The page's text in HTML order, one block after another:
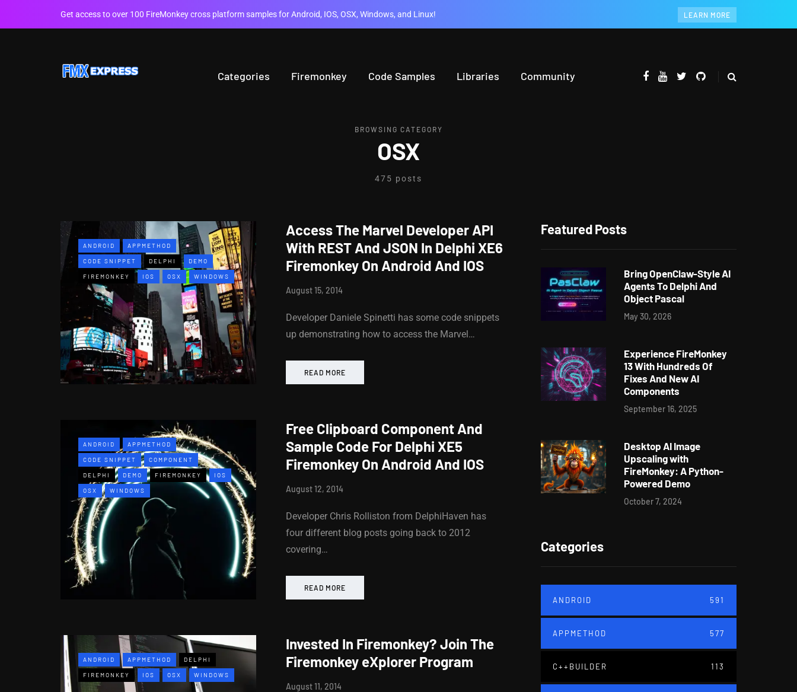
Get access to over 100 FireMonkey cross platform samples for Android, IOS, OSX, Windows, and Linux! LEARN MORE
Categories Firemonkey Code Samples Libraries Community
BROWSING CATEGORY
OSX
475 posts
ANDROID APPMETHOD
CODE SNIPPET DELPHI DEMO
FIREMONKEY IOS OSX WINDOWS
Access The Marvel Developer API
With REST And JSON In Delphi XE6
Firemonkey On Android And IOS
August 15, 2014
Developer Daniele Spinetti has some code snippets
up demonstrating how to access the Marvel…
READ MORE
ANDROID APPMETHOD
CODE SNIPPET COMPONENT
DELPHI DEMO FIREMONKEY IOS
OSX WINDOWS
Free Clipboard Component And
Sample Code For Delphi XE5
Firemonkey On Android And IOS
August 12, 2014
Developer Chris Rolliston from DelphiHaven has
four different blog posts going back to 2012
covering…
READ MORE
ANDROID APPMETHOD DELPHI
FIREMONKEY IOS OSX WINDOWS
Invested In Firemonkey? Join The
Firemonkey eXplorer Program
August 11, 2014
Featured Posts
Bring OpenClaw-Style AI
Agents To Delphi And
Object Pascal
May 30, 2026
Experience FireMonkey
13 With Hundreds Of
Fixes And New AI
Components
September 16, 2025
Desktop AI Image
Upscaling with
FireMonkey: A Python-
Powered Demo
October 7, 2024
Categories
ANDROID 591
APPMETHOD 577
C++BUILDER 113